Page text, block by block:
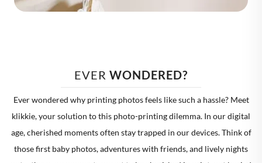
EVER WONDERED?
Ever wondered why printing photos feels like such a hassle? Meet
klikkie, your solution to this photo-printing dilemma. In our digital
age, cherished moments often stay trapped in our devices. Think of
those first baby photos, adventures with friends, and lively nights